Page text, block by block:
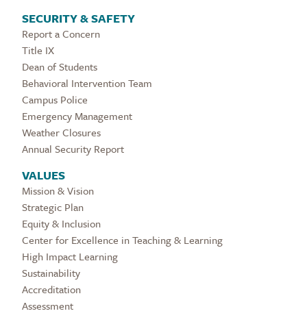
SECURITY & SAFETY
Report a Concern
Title IX
Dean of Students
Behavioral Intervention Team
Campus Police
Emergency Management
Weather Closures
Annual Security Report
VALUES
Mission & Vision
Strategic Plan
Equity & Inclusion
Center for Excellence in Teaching & Learning
High Impact Learning
Sustainability
Accreditation
Assessment